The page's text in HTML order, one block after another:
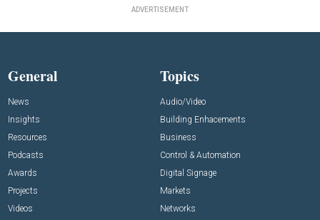
ADVERTISEMENT
General
News
Insights
Resources
Podcasts
Awards
Projects
Videos
Topics
Audio/Video
Building Enhacements
Business
Control & Automation
Digital Signage
Markets
Networks